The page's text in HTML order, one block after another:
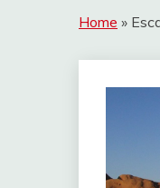
Home »